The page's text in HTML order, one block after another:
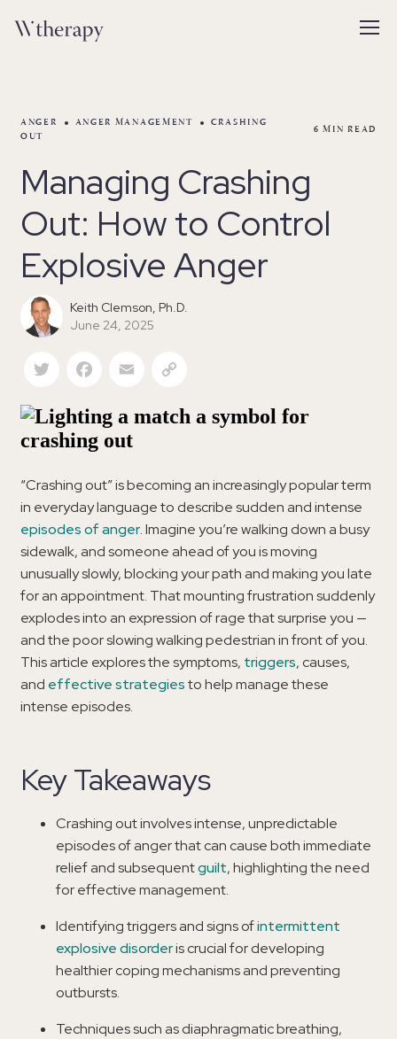
ANGER ANGER MANAGEMENT
CRASHING
OUT
6 MIN READ
Managing Crashing
Out: How to Control
Explosive Anger
Keith Clemson, Ph.D.
June 24, 2025
“Crashing out” is becoming an increasingly popular term
in everyday language to describe sudden and intense
episodes of anger. Imagine you’re walking down a busy
sidewalk, and someone ahead of you is moving
unusually slowly, blocking your path and making you late
for an appointment. That mounting frustration suddenly
explodes into an expression of rage that surprise you —
and the poor slowing walking pedestrian in front of you.
This article explores the symptoms, triggers, causes,
and effective strategiesto help manage these
intense episodes.
Key Takeaways
Crashing out involves intense, unpredictable
episodes of anger that can cause both immediate
relief and subsequentguilt, highlighting the need
for effective management.
Identifying triggers and signs ofintermittent
explosive disorderis crucial for developing
healthier coping mechanisms and preventing
outbursts.
Techniques such as diaphragmatic breathing,